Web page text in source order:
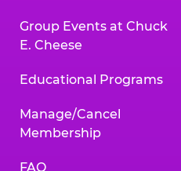
Group Events at Chuck
E. Cheese
Educational Programs
Manage/Cancel
Membership
FAQ